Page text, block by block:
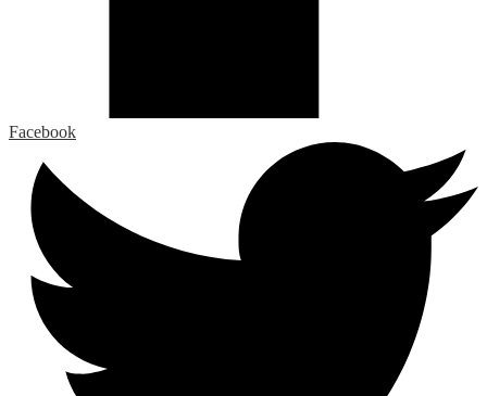
Facebook